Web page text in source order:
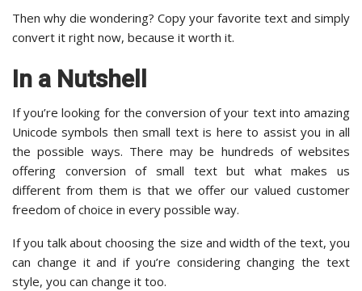
Then why die wondering? Copy your favorite text and simply
convert it right now, because it worth it.
In a Nutshell
If you’re looking for the conversion of your text into amazing
Unicode symbols then small text is here to assist you in all
the possible ways. There may be hundreds of websites
offering conversion of small text but what makes us
different from them is that we offer our valued customer
freedom of choice in every possible way.
If you talk about choosing the size and width of the text, you
can change it and if you’re considering changing the text
style, you can change it too.